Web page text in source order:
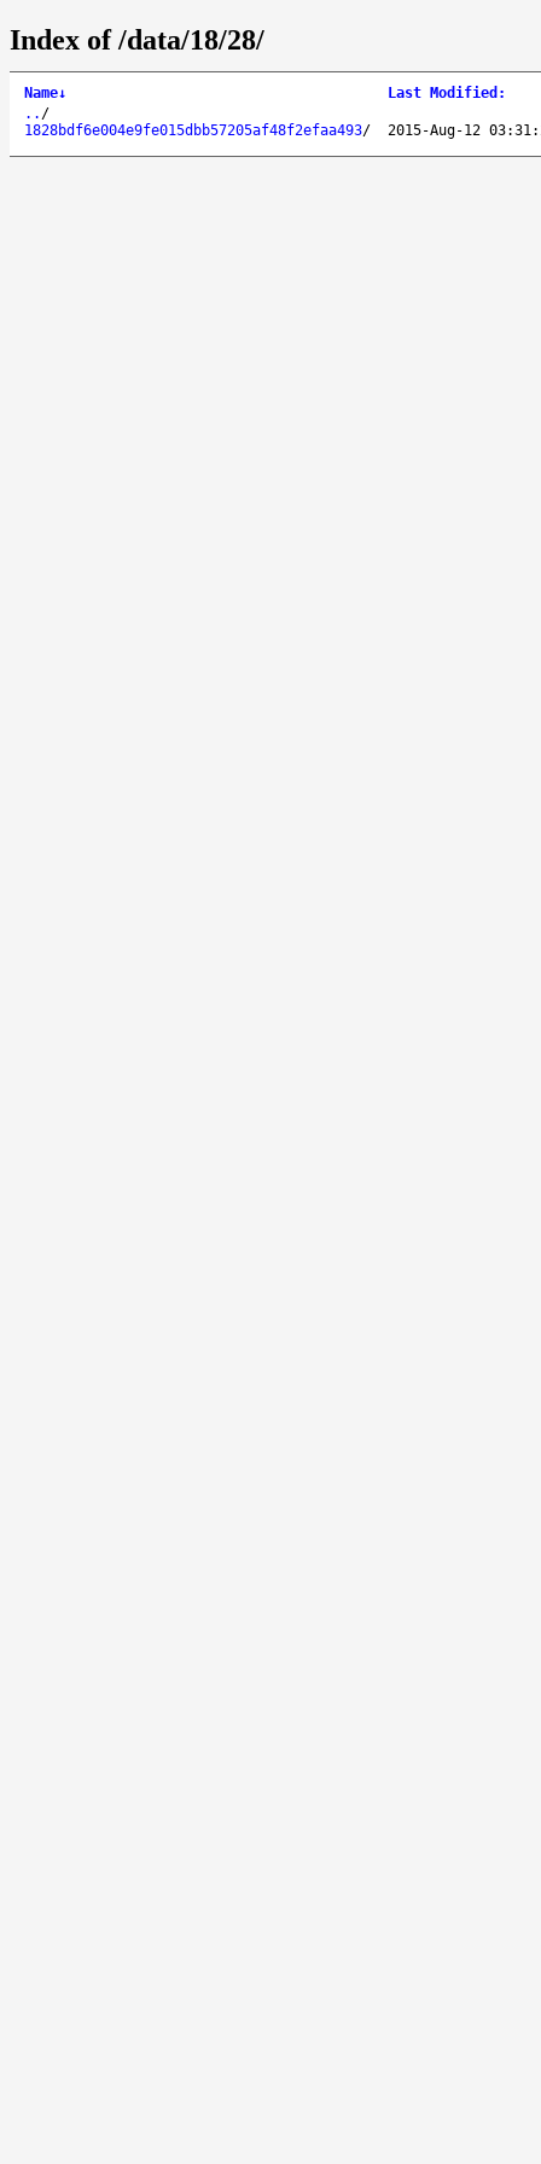
Index of /data/18/28/
Name↓ Last Modified :
.. /
1828bdf6e004e9fe015dbb57205af48f2efaa493/ 2015-Aug-12